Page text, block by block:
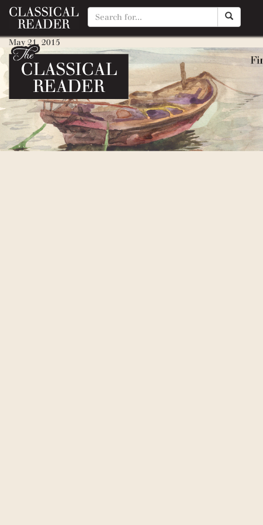
Classic Myths to Read Aloud
May 21, 2015
By Matty Manotti